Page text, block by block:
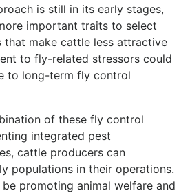
is still in its early stages,
important traits to select
that make cattle less attractive
to fly-related stressors could
to long-term fly control
of these fly control
integrated pest
cattle producers can
populations in their operations.
promoting animal welfare and